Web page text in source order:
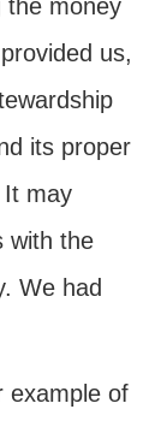
the money
us,
its proper
may
with the
We had
example of